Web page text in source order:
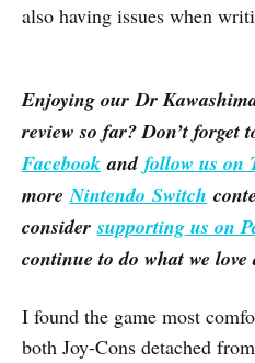
also having issues when
Enjoying our Dr
review so far? Don’t forget
Facebook and follow us on
moreNintendo Switch
considersupporting us on
continue to do what we love
I found the game most
both Joy-Cons detached